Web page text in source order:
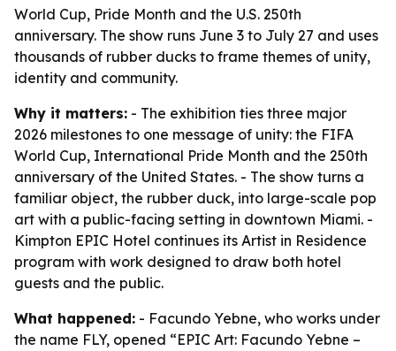
World Cup, Pride Month and the U.S. 250th
anniversary. The show runs June 3 to July 27 and uses
thousands of rubber ducks to frame themes of unity,
identity and community.
Why it matters: - The exhibition ties three major
2026 milestones to one message of unity: the FIFA
World Cup, International Pride Month and the 250th
anniversary of the United States. - The show turns a
familiar object, the rubber duck, into large-scale pop
art with a public-facing setting in downtown Miami. -
Kimpton EPIC Hotel continues its Artist in Residence
program with work designed to draw both hotel
guests and the public.
What happened: - Facundo Yebne, who works under
the name FLY, opened “EPIC Art: Facundo Yebne –